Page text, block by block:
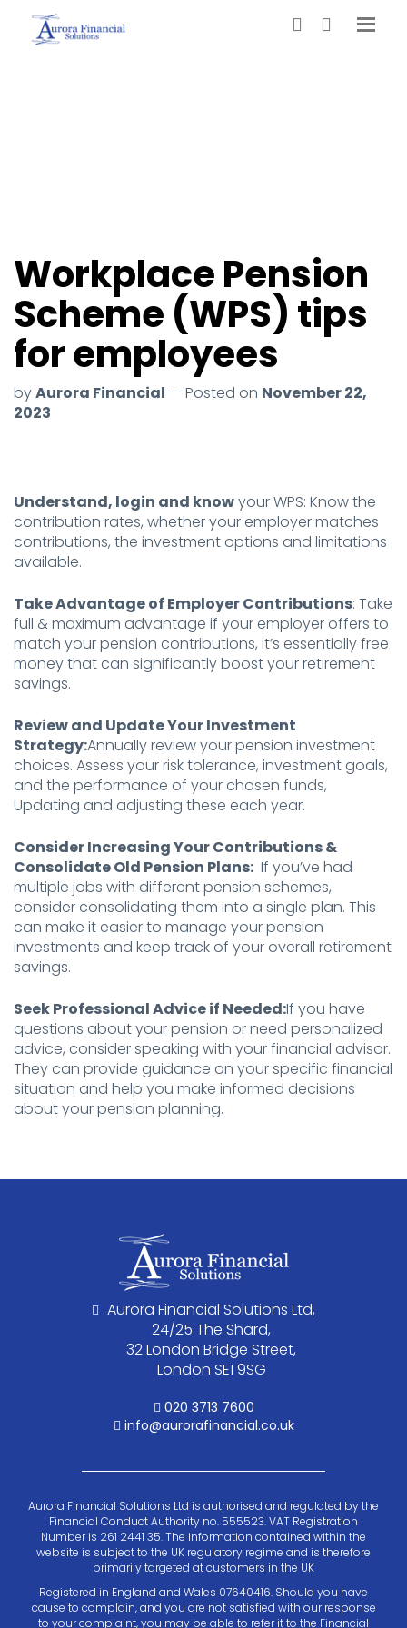
Workplace Pension
Scheme (WPS) tips
for employees
byAurora Financial — Posted on November 22,
2023
Understand, login and knowyour WPS: Know the
contribution rates, whether your employer matches
contributions, the investment options and limitations
available.
Take Advantage of Employer Contributions: Take
full & maximum advantage if your employer offers to
match your pension contributions, it’s essentially free
money that can significantly boost your retirement
savings.
Review and Update Your Investment
Strategy:Annually review your pension investment
choices. Assess your risk tolerance, investment goals,
and the performance of your chosen funds,
Updating and adjusting these each year.
Consider Increasing Your Contributions &
Consolidate Old Pension Plans: If you’ve had
multiple jobs with different pension schemes,
consider consolidating them into a single plan. This
can make it easier to manage your pension
investments and keep track of your overall retirement
savings.
Seek Professional Advice if Needed:If you have
questions about your pension or need personalized
advice, consider speaking with your financial advisor.
They can provide guidance on your specific financial
situation and help you make informed decisions
about your pension planning.
Aurora Financial Solutions Ltd,
24/25 The Shard,
32 London Bridge Street,
London SE1 9SG
020 3713 7600
info@aurorafinancial.co.uk
Aurora Financial Solutions Ltd is authorised and regulated by the
Financial Conduct Authority no. 555523. VAT Registration
Number is 261 2441 35. The information contained within the
website is subject to the UK regulatory regime and is therefore
primarily targeted at customers in the UK
Registered in England and Wales 07640416. Should you have
cause to complain, and you are not satisfied with our response
to your complaint, you may be able to refer it to the Financial